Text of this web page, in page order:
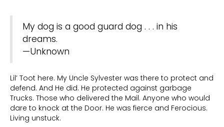
My dog is a good guard dog . . . in his
dreams.
—Unknown
Lil’ Toot here. My Uncle Sylvester was there to protect and
defend. And He did. He protected against garbage
Trucks. Those who delivered the Mail. Anyone who would
dare to knock at the Door. He was fierce and Ferocious.
Living unstuck.